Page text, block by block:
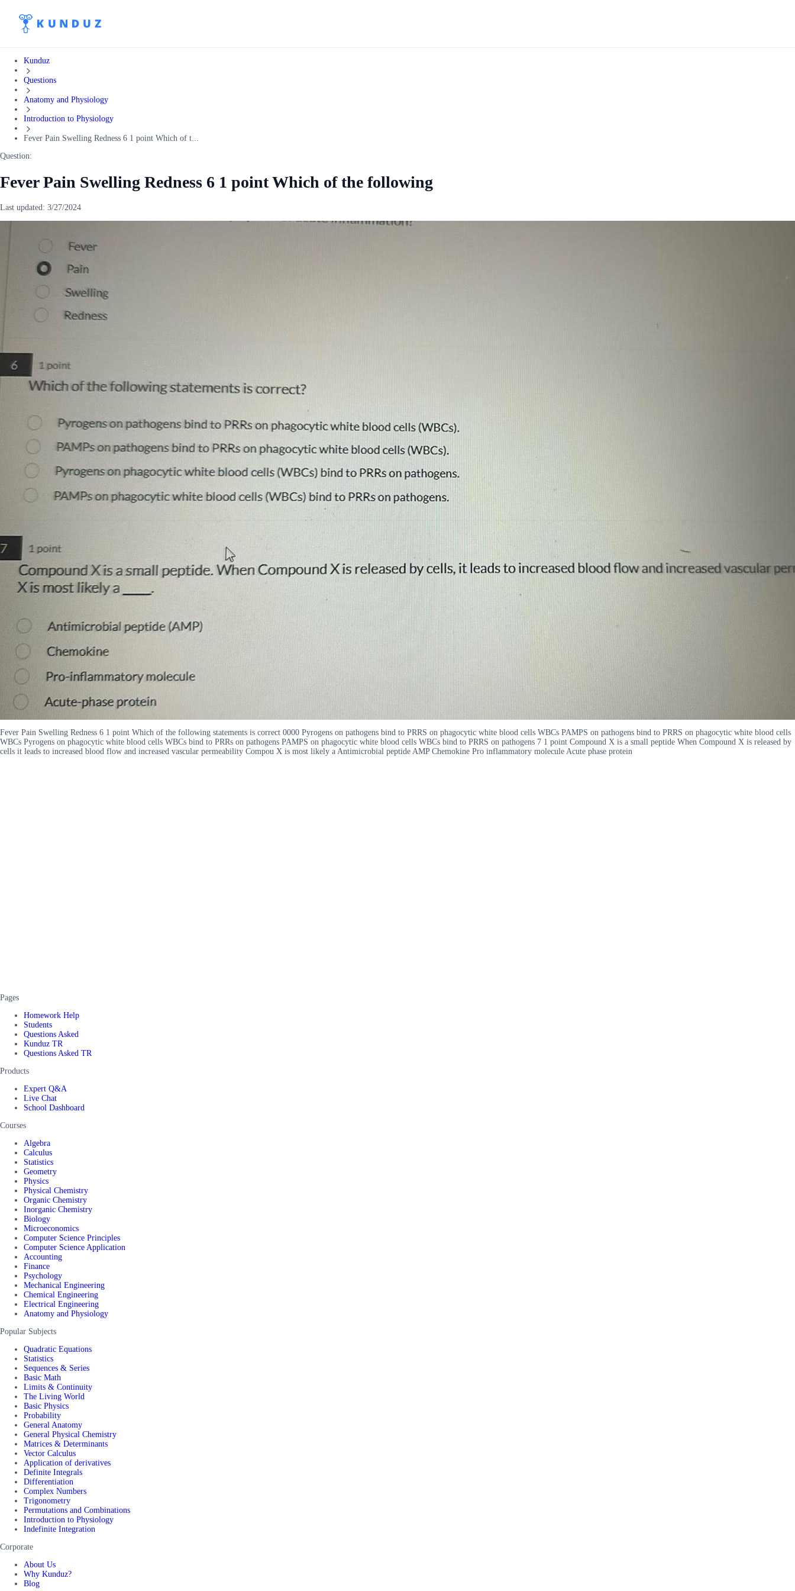
Kunduz
Questions
Anatomy and Physiology
Introduction to Physiology
Fever Pain Swelling Redness 6 1 point Which of t...
Question:
Fever Pain Swelling Redness 6 1 point Which of the following
Last updated: 3/27/2024
Fever Pain Swelling Redness 6 1 point Which of the following statements is correct 0000 Pyrogens on pathogens bind to PRRS on phagocytic white blood cells WBCs PAMPS on pathogens bind to PRRS on phagocytic white blood cells
WBCs Pyrogens on phagocytic white blood cells WBCs bind to PRRs on pathogens PAMPS on phagocytic white blood cells WBCs bind to PRRS on pathogens 7 1 point Compound X is a small peptide When Compound X is released by
cells it leads to increased blood flow and increased vascular permeability Compou X is most likely a Antimicrobial peptide AMP Chemokine Pro inflammatory molecule Acute phase protein
Pages
Homework Help
Students
Questions Asked
Kunduz TR
Questions Asked TR
Products
Expert Q&A
Live Chat
School Dashboard
Courses
Algebra
Calculus
Statistics
Geometry
Physics
Physical Chemistry
Organic Chemistry
Inorganic Chemistry
Biology
Microeconomics
Computer Science Principles
Computer Science Application
Accounting
Finance
Psychology
Mechanical Engineering
Chemical Engineering
Electrical Engineering
Anatomy and Physiology
Popular Subjects
Quadratic Equations
Statistics
Sequences & Series
Basic Math
Limits & Continuity
The Living World
Basic Physics
Probability
General Anatomy
General Physical Chemistry
Matrices & Determinants
Vector Calculus
Application of derivatives
Definite Integrals
Differentiation
Complex Numbers
Trigonometry
Permutations and Combinations
Introduction to Physiology
Indefinite Integration
Corporate
About Us
Why Kunduz?
Blog